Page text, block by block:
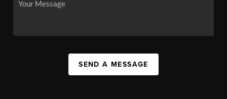
SEND A MESSAGE